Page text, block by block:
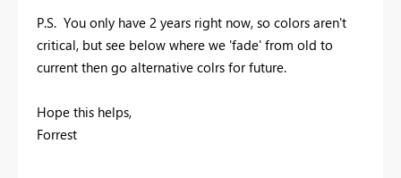
P.S. You only have 2 years right now, so colors aren't
critical, but see below where we 'fade' from old to
current then go alternative colrs for future.
Hope this helps,
Forrest